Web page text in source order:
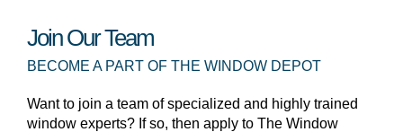
Join Our Team
BECOME A PART OF THE WINDOW DEPOT
Want to join a team of specialized and highly trained
window experts? If so, then apply to The Window